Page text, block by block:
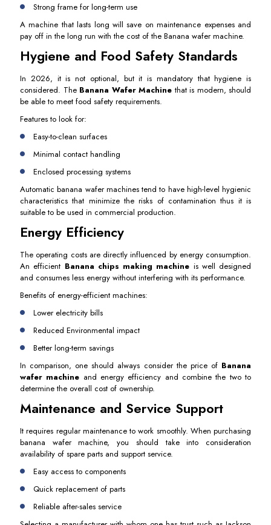
Strong frame for long-term use
A machine that lasts long will save on maintenance expenses and
pay off in the long run with the cost of the Banana wafer machine.
Hygiene and Food Safety Standards
In 2026, it is not optional, but it is mandatory that hygiene is
considered. The Banana Wafer Machine that is modern, should
be able to meet food safety requirements.
Features to look for:
Easy-to-clean surfaces
Minimal contact handling
Enclosed processing systems
Automatic banana wafer machines tend to have high-level hygienic
characteristics that minimize the risks of contamination thus it is
suitable to be used in commercial production.
Energy Efficiency
The operating costs are directly influenced by energy consumption.
An efficient Banana chips making machine is well designed
and consumes less energy without interfering with its performance.
Benefits of energy-efficient machines:
Lower electricity bills
Reduced Environmental impact
Better long-term savings
In comparison, one should always consider the price of Banana
wafer machine and energy efficiency and combine the two to
determine the overall cost of ownership.
Maintenance and Service Support
It requires regular maintenance to work smoothly. When purchasing
banana wafer machine, you should take into consideration
availability of spare parts and support service.
Easy access to components
Quick replacement of parts
Reliable after-sales service